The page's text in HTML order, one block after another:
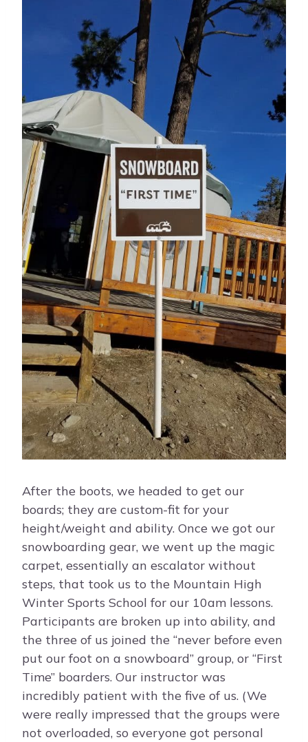
After the boots, we headed to get our
boards; they are custom-fit for your
height/weight and ability. Once we got our
snowboarding gear, we went up the magic
carpet, essentially an escalator without
steps, that took us to the Mountain High
Winter Sports School for our 10am lessons.
Participants are broken up into ability, and
the three of us joined the “never before even
put our foot on a snowboard” group, or “First
Time” boarders. Our instructor was
incredibly patient with the five of us. (We
were really impressed that the groups were
not overloaded, so everyone got personal